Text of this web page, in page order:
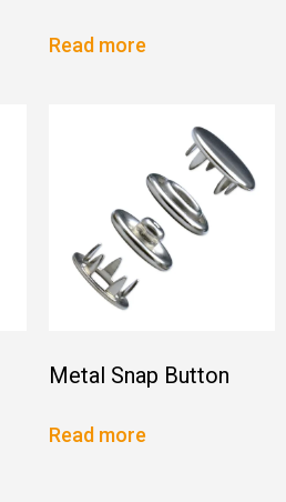
Read more
Metal Snap Button
Read more